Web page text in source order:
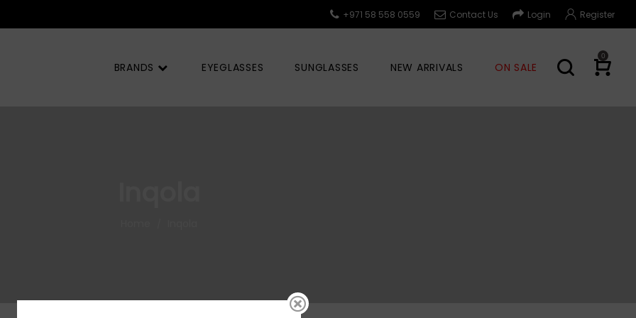
Register
Login
Contact Us
+971 58 558 0559
0
BRANDS EYEGLASSES SUNGLASSES NEW ARRIVALS ON SALE